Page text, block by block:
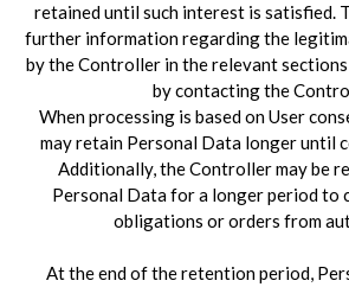
retained until such interest is satisfied.
further information regarding the
by the Controller in the relevant
by contacting the
When processing is based on User
may retain Personal Data longer until
Additionally, the Controller may be
Personal Data for a longer period to
obligations or orders from
At the end of the retention period,